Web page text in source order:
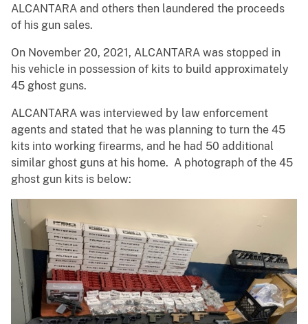
ALCANTARA and others then laundered the proceeds
of his gun sales.
On November 20, 2021, ALCANTARA was stopped in
his vehicle in possession of kits to build approximately
45 ghost guns.
ALCANTARA was interviewed by law enforcement
agents and stated that he was planning to turn the 45
kits into working firearms, and he had 50 additional
similar ghost guns at his home. A photograph of the 45
ghost gun kits is below: